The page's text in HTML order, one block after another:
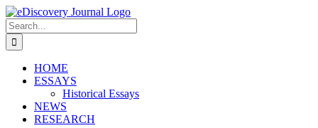
Skip
to
content
Search
for:
HOME
ESSAYS
Historical Essays
NEWS
RESEARCH